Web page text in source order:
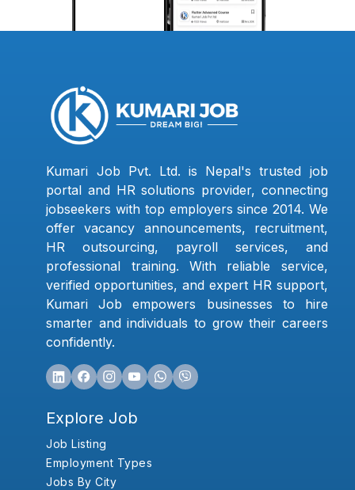
Kumari Job Pvt. Ltd. is Nepal's trusted job
portal and HR solutions provider, connecting
jobseekers with top employers since 2014. We
offer vacancy announcements, recruitment,
HR outsourcing, payroll services, and
professional training. With reliable service,
verified opportunities, and expert HR support,
Kumari Job empowers businesses to hire
smarter and individuals to grow their careers
confidently.
Explore Job
Job Listing
Employment Types
Jobs By City